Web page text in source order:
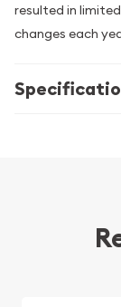
resulted in
changes each